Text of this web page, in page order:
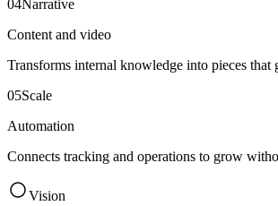
04Narrative
Content and video
Transforms internal knowledge into pieces that
05Scale
Automation
Connects tracking and operations to grow
Vision